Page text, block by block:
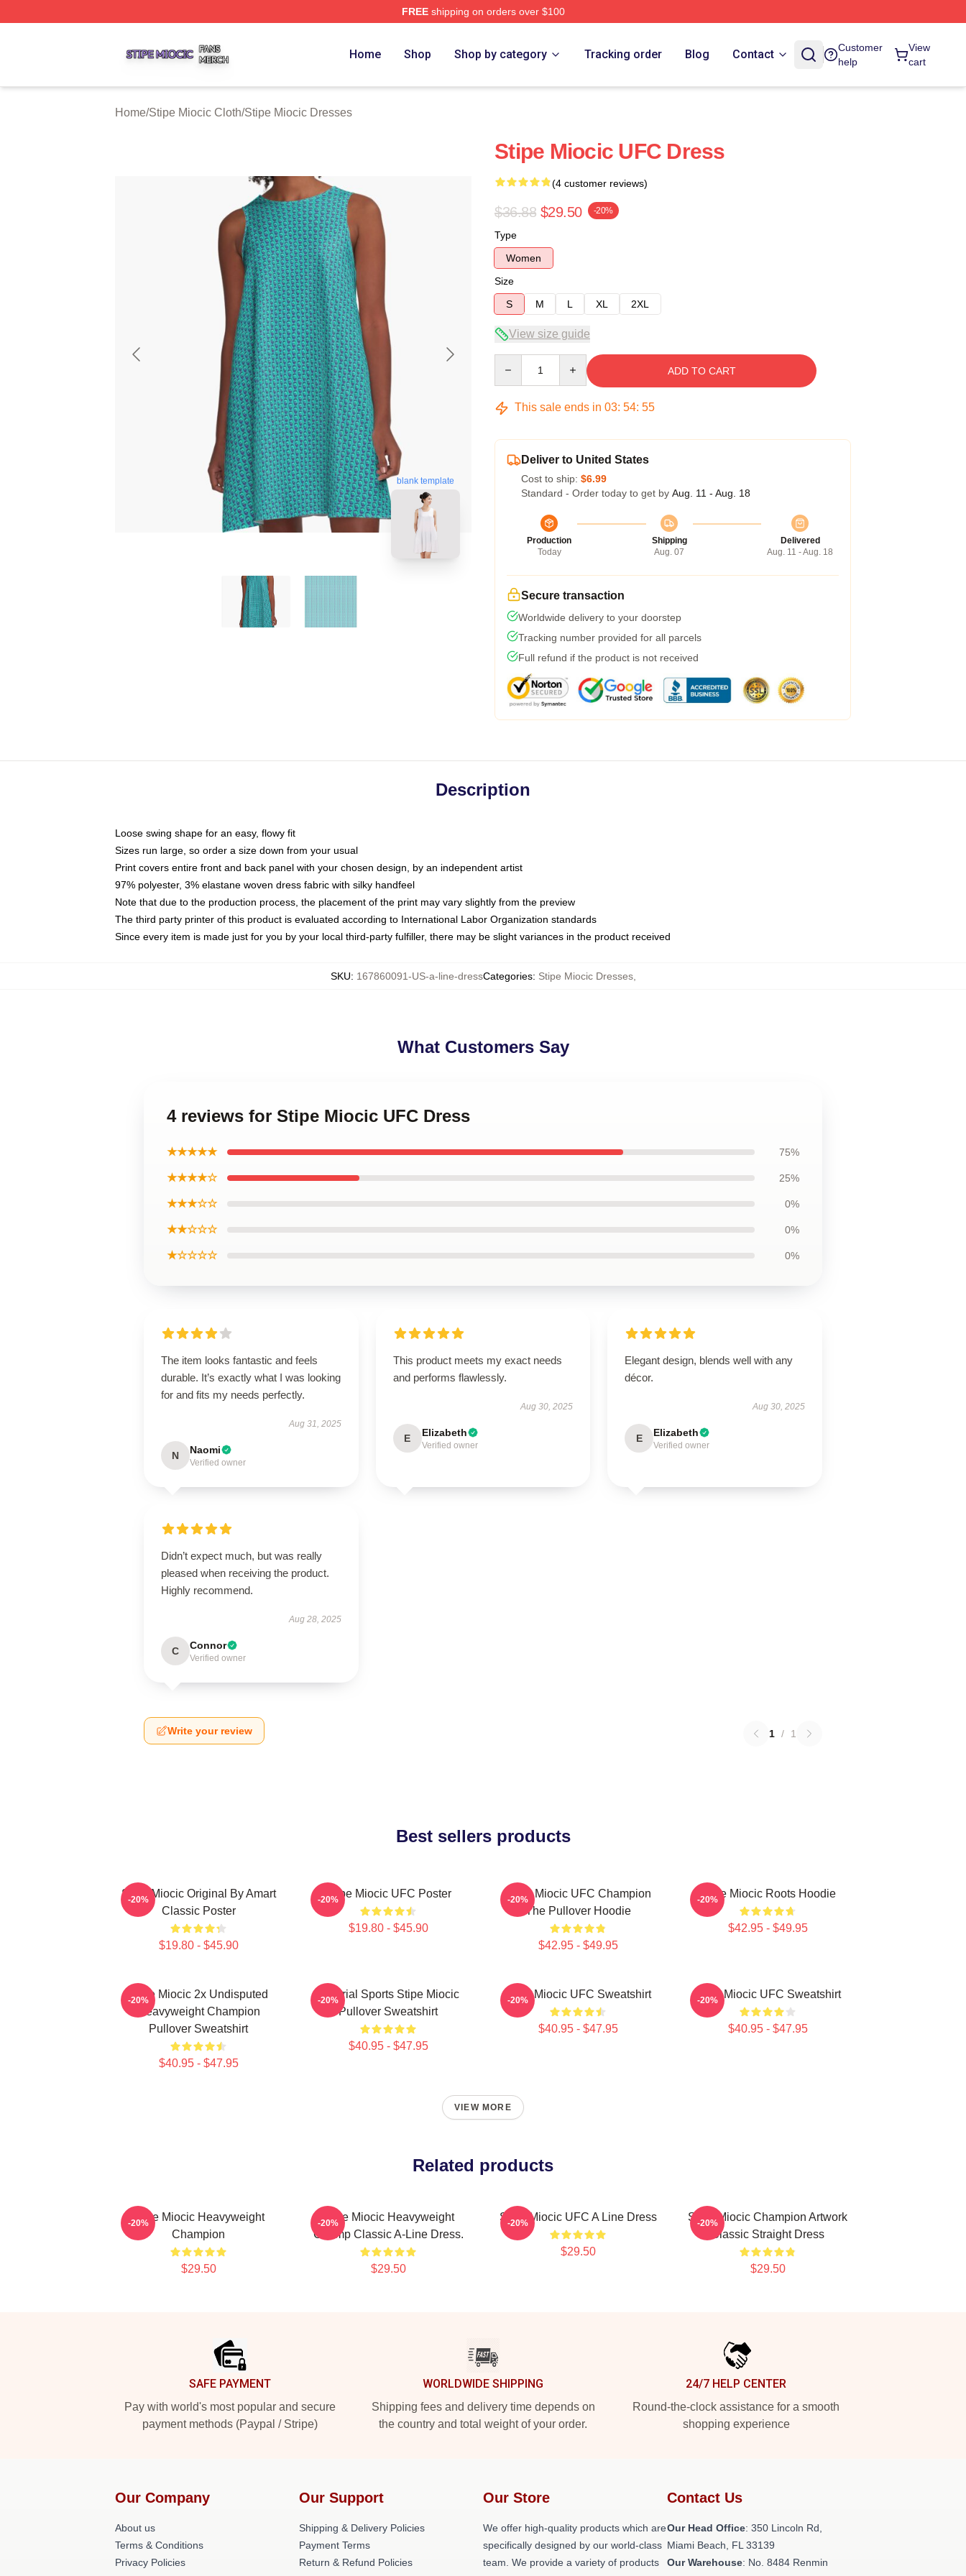
FREEshipping on orders over $100
Home Shop Shop by category Tracking order Blog Contact
Customer
help
View
cart
Home/Stipe Miocic Cloth/Stipe Miocic Dresses
blank template
Stipe Miocic UFC Dress
(4 customer reviews)
$36.88 $29.50 -20%
Type
Women
Size
S
M L XL 2XL
View size guide
ADD TO CART
This sale ends in 03: 54: 54
Deliver to United States
Cost to ship: $6.99
Standard - Order today to get by Aug. 11 - Aug. 18
Production
Today
Shipping
Aug. 07
Delivered
Aug. 11 - Aug. 18
Secure transaction
Worldwide delivery to your doorstep
Tracking number provided for all parcels
Full refund if the product is not received
Description
Loose swing shape for an easy, flowy fit
Sizes run large, so order a size down from your usual
Print covers entire front and back panel with your chosen design, by an independent artist
97% polyester, 3% elastane woven dress fabric with silky handfeel
Note that due to the production process, the placement of the print may vary slightly from the preview
The third party printer of this product is evaluated according to International Labor Organization standards
Since every item is made just for you by your local third-party fulfiller, there may be slight variances in the product received
SKU: 167860091-US-a-line-dressCategories: Stipe Miocic Dresses,
What Customers Say
4 reviews for Stipe Miocic UFC Dress
★★★★★ 75%
★★★★☆ 25%
★★★☆☆ 0%
★★☆☆☆ 0%
★☆☆☆☆ 0%
The item looks fantastic and feels
durable. It’s exactly what I was looking
for and fits my needs perfectly.
Aug 31, 2025
N Naomi
Verified owner
This product meets my exact needs
and performs flawlessly.
Aug 30, 2025
E Elizabeth
Verified owner
Elegant design, blends well with any
décor.
Aug 30, 2025
E Elizabeth
Verified owner
Didn’t expect much, but was really
pleased when receiving the product.
Highly recommend.
Aug 28, 2025
C Connor
Verified owner
Write your review 1 / 1
Best sellers products
Stipe Miocic Original By Amart
Classic Poster
$19.80 - $45.90
-20% Stipe Miocic UFC Poster
$19.80 - $45.90
-20%
Stipe Miocic UFC Champion
The Pullover Hoodie
$42.95 - $49.95
-20% Stipe Miocic Roots Hoodie
$42.95 - $49.95
-20%
Stipe Miocic 2x Undisputed
Heavyweight Champion
Pullover Sweatshirt
$40.95 - $47.95
-20%
Imperial Sports Stipe Miocic
Pullover Sweatshirt
$40.95 - $47.95
-20% Stipe Miocic UFC Sweatshirt
$40.95 - $47.95
-20% Stipe Miocic UFC Sweatshirt
$40.95 - $47.95
-20%
VIEW MORE
Related products
Stipe Miocic Heavyweight
Champion
$29.50
-20%
Stipe Miocic Heavyweight
Champ Classic A-Line Dress.
$29.50
-20% Stipe Miocic UFC A Line Dress
$29.50
-20%
Stipe Miocic Champion Artwork
Classic Straight Dress
$29.50
-20%
SAFE PAYMENT
Pay with world's most popular and secure
payment methods (Paypal / Stripe)
WORLDWIDE SHIPPING
Shipping fees and delivery time depends on
the country and total weight of your order.
24/7 HELP CENTER
Round-the-clock assistance for a smooth
shopping experience
Our Company
About us
Terms & Conditions
Privacy Policies
Our Support
Shipping & Delivery Policies
Payment Terms
Return & Refund Policies
Our Store
We offer high-quality products which are
specifically designed by our world-class
team. We provide a variety of products
Contact Us
Our Head Office: 350 Lincoln Rd,
Miami Beach, FL 33139
Our Warehouse: No. 8484 Renmin